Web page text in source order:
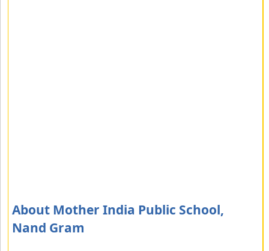
About Mother India Public School,
Nand Gram